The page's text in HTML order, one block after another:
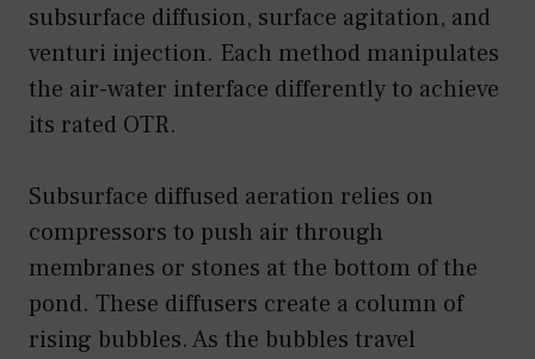
subsurface diffusion, surface agitation, and
venturi injection. Each method manipulates
the air-water interface differently to achieve
its rated OTR.
Subsurface diffused aeration relies on
compressors to push air through
membranes or stones at the bottom of the
pond. These diffusers create a column of
rising bubbles. As the bubbles travel